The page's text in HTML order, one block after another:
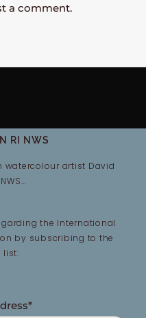
a comment.
RI NWS
watercolour artist David
the International
by subscribing to the
list: